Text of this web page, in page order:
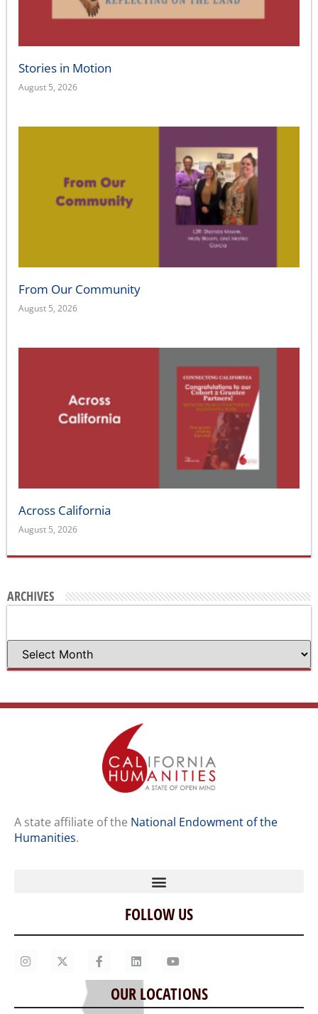
Stories in Motion
August 5, 2026
From Our Community
August 5, 2026
Across California
August 5, 2026
ARCHIVES
A state affiliate of the National Endowment of the
Humanities
Home
Our Story
Contact Us
Staff
FOLLOW US
OUR LOCATIONS